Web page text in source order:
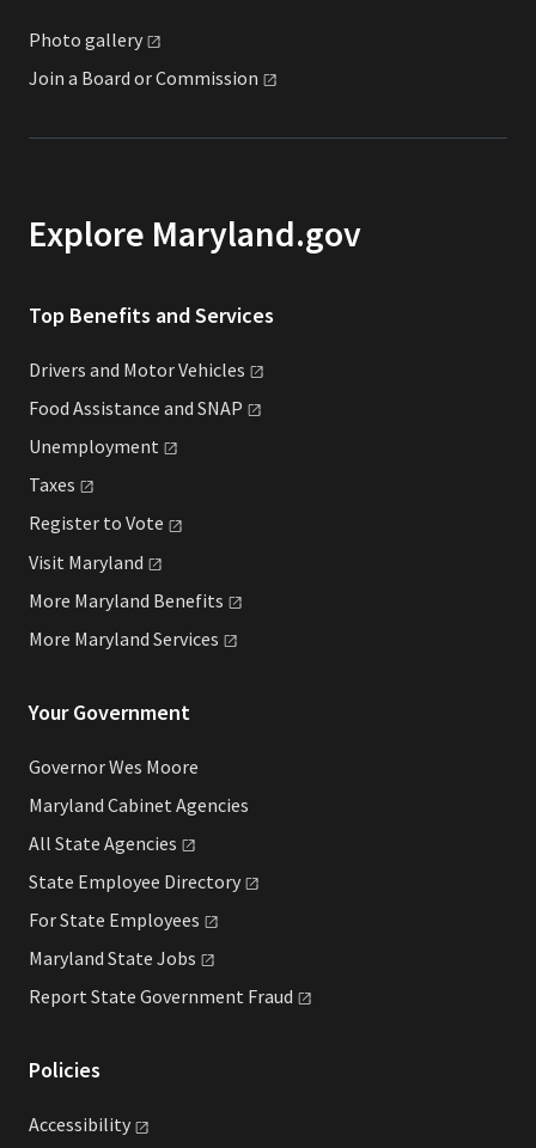
Photo gallery
Join a Board orCommission
Explore Maryland.gov
Top Benefits and Services
Drivers and MotorVehicles
Food Assistance and SNAP
Unemployment
Taxes
Register to Vote
Visit Maryland
More Maryland Benefits
More Maryland Services
Your Government
Governor Wes Moore
Maryland Cabinet Agencies
All State Agencies
State Employee Directory
For State Employees
Maryland State Jobs
Report State Government Fraud
Policies
Accessibility